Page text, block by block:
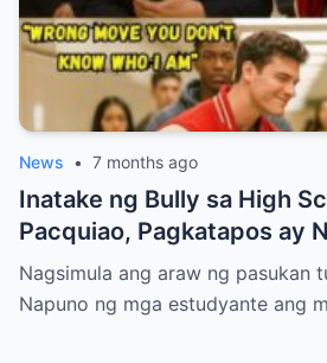
News • 7 months ago
Inatake ng Bully sa High
Pacquiao, Pagkatapos ay
Malaman Niya Kung Sino
Nagsimula ang araw ng pasukan
Napuno ng mga estudyante ang